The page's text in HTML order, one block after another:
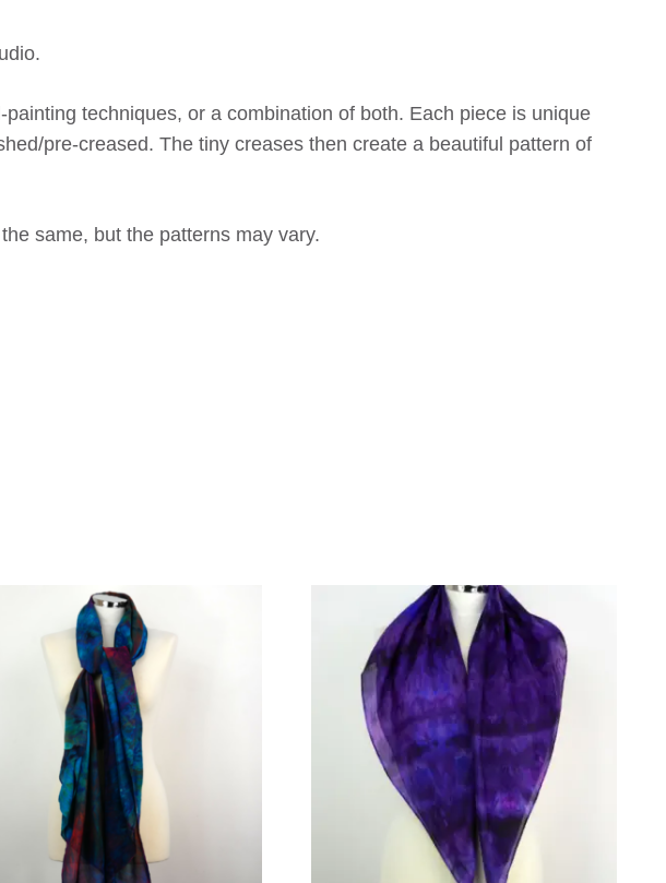
techniques, or a combination of both. Each piece is unique
pre-creased. The tiny creases then create a beautiful pattern of
same, but the patterns may vary.